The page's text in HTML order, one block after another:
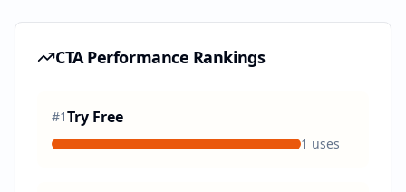
CTA Performance Rankings
#1Try Free
1 uses